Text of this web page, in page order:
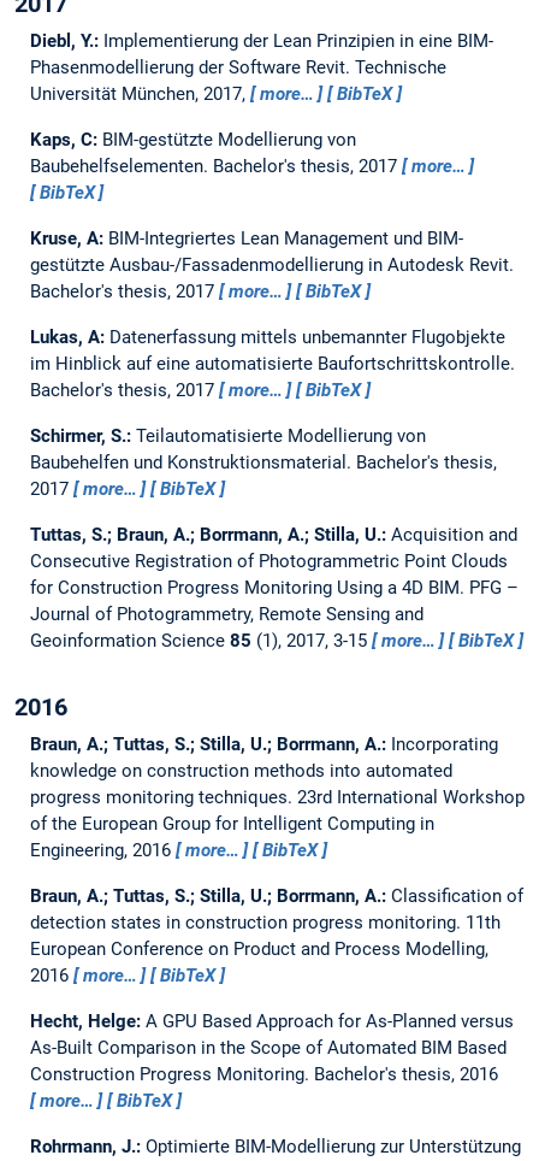
Diebl, Y.: Implementierung der Lean Prinzipien in eine BIM-
Phasenmodellierung der Software Revit. Technische
Universität München, 2017,
more… BibTeX
Kaps, C: BIM-gestützte Modellierung von
Baubehelfselementen. Bachelor's thesis, 2017
more…
BibTeX
Kruse, A: BIM-Integriertes Lean Management und BIM-
gestützte Ausbau-/Fassadenmodellierung in Autodesk Revit.
Bachelor's thesis, 2017 more… BibTeX
Lukas, A: Datenerfassung mittels unbemannter Flugobjekte
im Hinblick auf eine automatisierte Baufortschrittskontrolle.
Bachelor's thesis, 2017 more… BibTeX
Schirmer, S.: Teilautomatisierte Modellierung von
Baubehelfen und Konstruktionsmaterial. Bachelor's thesis,
2017
more… BibTeX
Tuttas, S.; Braun, A.; Borrmann, A.; Stilla, U.: Acquisition and
Consecutive Registration of Photogrammetric Point Clouds
for Construction Progress Monitoring Using a 4D BIM. PFG –
Journal of Photogrammetry, Remote Sensing and
Geoinformation Science 85 (1), 2017, 3-15 more… BibTeX
2016
Braun, A.; Tuttas, S.; Stilla, U.; Borrmann, A.: Incorporating
knowledge on construction methods into automated
progress monitoring techniques. 23rd International Workshop
of the European Group for Intelligent Computing in
Engineering, 2016
more… BibTeX
Braun, A.; Tuttas, S.; Stilla, U.; Borrmann, A.: Classification of
detection states in construction progress monitoring. 11th
European Conference on Product and Process Modelling,
2016
more… BibTeX
Hecht, Helge: A GPU Based Approach for As-Planned versus
As-Built Comparison in the Scope of Automated BIM Based
Construction Progress Monitoring. Bachelor's thesis, 2016
more…
BibTeX
Rohrmann, J.: Optimierte BIM-Modellierung zur Unterstützung